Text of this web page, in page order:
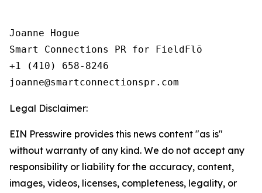
Joanne Hogue
Smart Connections PR for FieldFlō
+1 (410) 658-8246
Legal Disclaimer:
EIN Presswire provides this news content "as is"
without warranty of any kind. We do not accept any
responsibility or liability for the accuracy, content,
images, videos, licenses, completeness, legality, or